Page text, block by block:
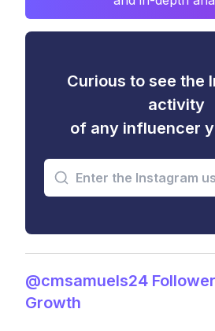
Curious to see the
activity
of any influencer
@cmsamuels24 Follower
Growth